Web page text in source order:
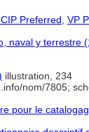
Preferred VP
naval y terrestre
illustration, 234
nom/7805;
pour le